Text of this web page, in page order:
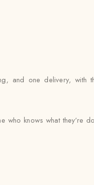
and one delivery, with
knows what they’re